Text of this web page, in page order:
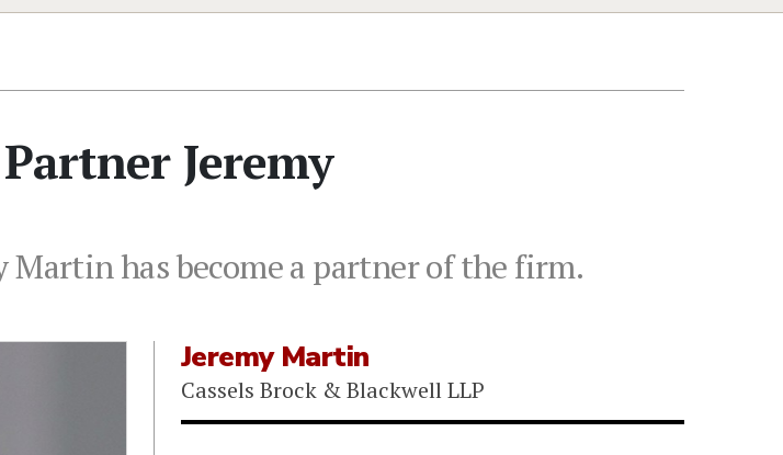
Jeremy
Martin has become a partner of the firm.
Jeremy Martin
Cassels Brock & Blackwell LLP